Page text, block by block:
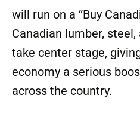
will run on a “Buy
Canadian lumber,
take center stage,
economy a serious
across the country.